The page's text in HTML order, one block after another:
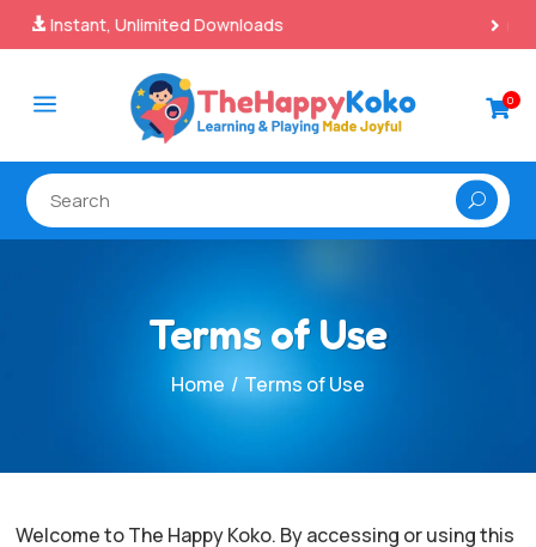
100% Secure Payments & Checkout
a 0
Terms of Use
Home / Terms of Use
Welcome to The Happy Koko. By accessing or using this